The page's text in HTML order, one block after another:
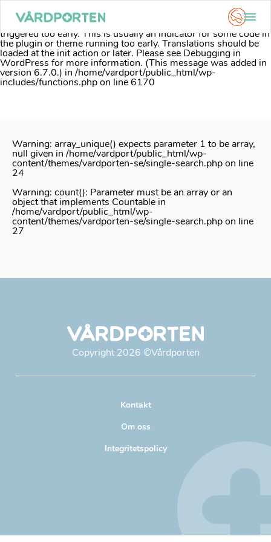
Notice: Function _load_textdomain_just_in_time was called
incorrectly. Translation loading for the domain was
triggered too early. This is usually an indicator for some code in
the plugin or theme running too early. Translations should be
loaded at the initaction or later. Please see Debugging in
WordPress for more information. (This message was added in
version 6.7.0.) in/home/vardport/public_html/wp-
includes/functions.phpon line6170
content
Warning: array_unique() expects parameter 1 to be array,
null given in/home/vardport/public_html/wp-
content/themes/vardporten-se/single-search.phpon line
24
Warning: count(): Parameter must be an array or an
object that implements Countable in
/home/vardport/public_html/wp-
content/themes/vardporten-se/single-search.phpon line
27
Copyright 2026 ©Vårdporten
Kontakt
Om oss
Integritetspolicy